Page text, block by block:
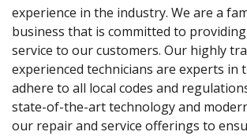
experience in the industry. We are a
business that is committed to
service to our customers. Our highly
experienced technicians are experts in
adhere to all local codes and
state-of-the-art technology and
our repair and service offerings to